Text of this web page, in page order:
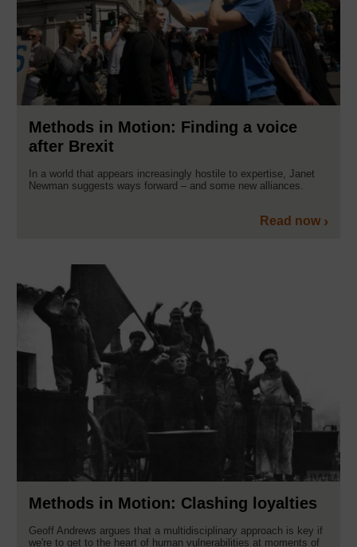
Methods in Motion: Finding a voice
after Brexit
In a world that appears increasingly hostile to expertise, Janet
Newman suggests ways forward – and some new alliances.
Read now
Methods in Motion: Clashing loyalties
Geoff Andrews argues that a multidisciplinary approach is key if
we're to get to the heart of human vulnerabilities at moments of